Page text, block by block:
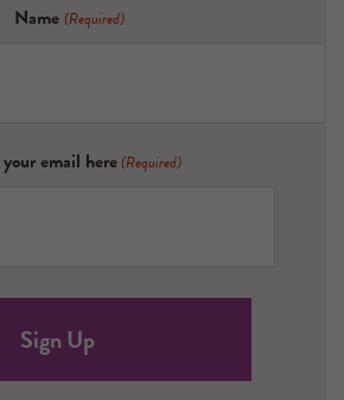
Name (Required)
email here (Required)